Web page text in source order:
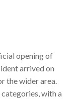
opening of
arrived on
the wider area.
with a